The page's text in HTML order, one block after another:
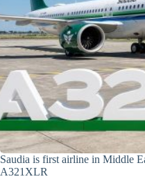
Saudia is first airline in Middle
A321XLR